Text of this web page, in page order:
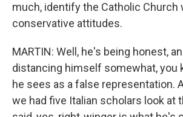
much, identify the Catholic Church
conservative attitudes.
MARTIN: Well, he's being honest,
distancing himself somewhat, you
he sees as a false representation.
we had five Italian scholars look at